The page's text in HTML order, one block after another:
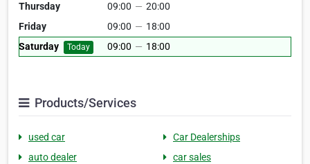
Thursday
09:00 — 20:00
Friday
09:00 — 18:00
Saturday
Today 09:00 — 18:00
Products/Services
used car
Car Dealerships
auto dealer
car sales